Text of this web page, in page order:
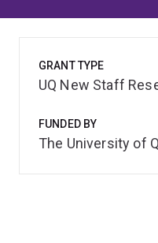
GRANT TYPE
UQ New Staff
FUNDED BY
The University of